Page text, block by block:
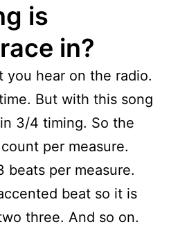
is
in?
you hear on the radio.
But with this song
3/4 timing. So the
per measure.
beats per measure.
beat so it is
three. And so on.